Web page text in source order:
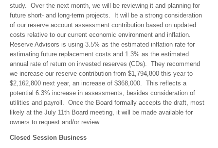
study. Over the next month, we will be reviewing it and planning for
future short- and long-term projects. It will be a strong consideration
of our reserve account assessment contribution based on updated
costs relative to our current economic environment and inflation.
Reserve Advisors is using 3.5% as the estimated inflation rate for
estimating future replacement costs and 1.3% as the estimated
annual rate of return on invested reserves (CDs). They recommend
we increase our reserve contribution from $1,794,800 this year to
$2,162,800 next year, an increase of $368,000. This reflects a
potential 6.3% increase in assessments, besides consideration of
utilities and payroll. Once the Board formally accepts the draft, most
likely at the July 11th Board meeting, it will be made available for
owners to request and/or review.
Closed Session Business